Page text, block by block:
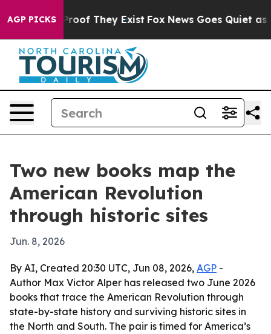
AGP PICKS
no Proof They Exist Fox News Goes Quiet as
Two new books map the
American Revolution
through historic sites
Jun. 8, 2026
By AI, Created 20:30 UTC, Jun 08, 2026, AGP -
Author Max Victor Alper has released two June 2026
books that trace the American Revolution through
state-by-state history and surviving historic sites in
the North and South. The pair is timed for America’s